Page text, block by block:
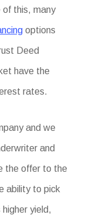
of this, many
options
Deed
have the
rates.
and we
and
the offer to the
ability to pick
yield,